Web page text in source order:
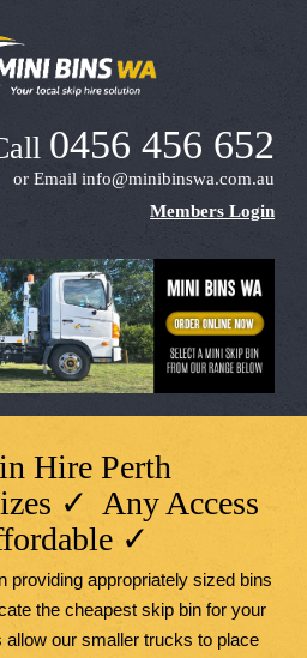
0456 456 652
or Emailinfo@minibinswa.com.au
Members Login
Hire Perth
✓ Any Access
✓
providing appropriately sized bins
the cheapest skip bin for your
allow our smaller trucks to place